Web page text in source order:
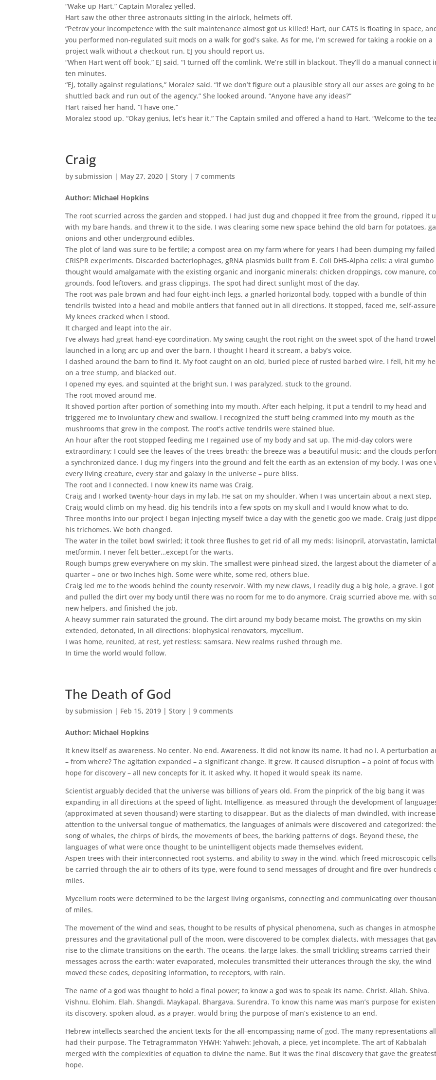
“Wake up Hart,” Captain Moralez yelled.
Hart saw the other three astronauts sitting in the airlock, helmets off.
“Petrov your incompetence with the suit maintenance almost got us killed! Hart, our CATS is floating in space,
you performed non-regulated suit mods on a walk for god’s sake. As for me, I’m screwed for taking a rookie on a
project walk without a checkout run. EJ you should report us.
“When Hart went off book,” EJ said, “I turned off the comlink. We’re still in blackout. They’ll do a manual connect
ten minutes.
“EJ, totally against regulations,” Moralez said. “If we don’t figure out a plausible story all our asses are going to be
shuttled back and run out of the agency.” She looked around. “Anyone have any ideas?”
Hart raised her hand, “I have one.”
Moralez stood up. “Okay genius, let’s hear it.” The Captain smiled and offered a hand to Hart. “Welcome to the
Craig
bysubmission | May 27, 2020 |Story |7 comments
Author: Michael Hopkins
The root scurried across the garden and stopped. I had just dug and chopped it free from the ground, ripped it
with my bare hands, and threw it to the side. I was clearing some new space behind the old barn for potatoes,
onions and other underground edibles.
The plot of land was sure to be fertile; a compost area on my farm where for years I had been dumping my failed
CRISPR experiments. Discarded bacteriophages, gRNA plasmids built from E. Coli DH5-Alpha cells: a viral gumbo
thought would amalgamate with the existing organic and inorganic minerals: chicken droppings, cow manure,
grounds, food leftovers, and grass clippings. The spot had direct sunlight most of the day.
The root was pale brown and had four eight-inch legs, a gnarled horizontal body, topped with a bundle of thin
tendrils twisted into a head and mobile antlers that fanned out in all directions. It stopped, faced me, self-
My knees cracked when I stood.
It charged and leapt into the air.
I’ve always had great hand-eye coordination. My swing caught the root right on the sweet spot of the hand
launched in a long arc up and over the barn. I thought I heard it scream, a baby’s voice.
I dashed around the barn to find it. My foot caught on an old, buried piece of rusted barbed wire. I fell, hit my
on a tree stump, and blacked out.
I opened my eyes, and squinted at the bright sun. I was paralyzed, stuck to the ground.
The root moved around me.
It shoved portion after portion of something into my mouth. After each helping, it put a tendril to my head and
triggered me to involuntary chew and swallow. I recognized the stuff being crammed into my mouth as the
mushrooms that grew in the compost. The root’s active tendrils were stained blue.
An hour after the root stopped feeding me I regained use of my body and sat up. The mid-day colors were
extraordinary; I could see the leaves of the trees breath; the breeze was a beautiful music; and the clouds
a synchronized dance. I dug my fingers into the ground and felt the earth as an extension of my body. I was one
every living creature, every star and galaxy in the universe – pure bliss.
The root and I connected. I now knew its name was Craig.
Craig and I worked twenty-hour days in my lab. He sat on my shoulder. When I was uncertain about a next step,
Craig would climb on my head, dig his tendrils into a few spots on my skull and I would know what to do.
Three months into our project I began injecting myself twice a day with the genetic goo we made. Craig just
his trichomes. We both changed.
The water in the toilet bowl swirled; it took three flushes to get rid of all my meds: lisinopril, atorvastatin,
metformin. I never felt better…except for the warts.
Rough bumps grew everywhere on my skin. The smallest were pinhead sized, the largest about the diameter of a
quarter – one or two inches high. Some were white, some red, others blue.
Craig led me to the woods behind the county reservoir. With my new claws, I readily dug a big hole, a grave. I got
and pulled the dirt over my body until there was no room for me to do anymore. Craig scurried above me, with
new helpers, and finished the job.
A heavy summer rain saturated the ground. The dirt around my body became moist. The growths on my skin
extended, detonated, in all directions: biophysical renovators, mycelium.
I was home, reunited, at rest, yet restless: samsara. New realms rushed through me.
In time the world would follow.
The Death of God
bysubmission | Feb 15, 2019 |Story |9 comments
Author: Michael Hopkins
It knew itself as awareness. No center. No end. Awareness. It did not know its name. It had no I. A perturbation
– from where? The agitation expanded – a significant change. It grew. It caused disruption – a point of focus with
hope for discovery – all new concepts for it. It asked why. It hoped it would speak its name.
Scientist arguably decided that the universe was billions of years old. From the pinprick of the big bang it was
expanding in all directions at the speed of light. Intelligence, as measured through the development of
(approximated at seven thousand) were starting to disappear. But as the dialects of man dwindled, with
attention to the universal tongue of mathematics, the languages of animals were discovered and categorized: the
song of whales, the chirps of birds, the movements of bees, the barking patterns of dogs. Beyond these, the
languages of what were once thought to be unintelligent objects made themselves evident.
Aspen trees with their interconnected root systems, and ability to sway in the wind, which freed microscopic
be carried through the air to others of its type, were found to send messages of drought and fire over hundreds
miles.
Mycelium roots were determined to be the largest living organisms, connecting and communicating over
of miles.
The movement of the wind and seas, thought to be results of physical phenomena, such as changes in
pressures and the gravitational pull of the moon, were discovered to be complex dialects, with messages that
rise to the climate transitions on the earth. The oceans, the large lakes, the small trickling streams carried their
messages across the earth: water evaporated, molecules transmitted their utterances through the sky, the wind
moved these codes, depositing information, to receptors, with rain.
The name of a god was thought to hold a final power; to know a god was to speak its name. Christ. Allah. Shiva.
Vishnu. Elohim. Elah. Shangdi. Maykapal. Bhargava. Surendra. To know this name was man’s purpose for
its discovery, spoken aloud, as a prayer, would bring the purpose of man’s existence to an end.
Hebrew intellects searched the ancient texts for the all-encompassing name of god. The many representations all
had their purpose. The Tetragrammaton YHWH: Yahweh: Jehovah, a piece, yet incomplete. The art of Kabbalah
merged with the complexities of equation to divine the name. But it was the final discovery that gave the greatest
hope.